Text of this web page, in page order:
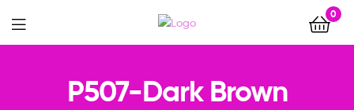
0
Menu
P507-Dark Brown